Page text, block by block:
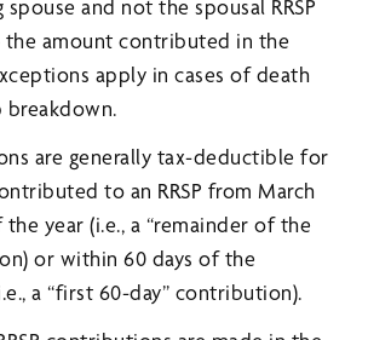
and not the spousal RRSP
the amount contributed in the
apply in cases of death
breakdown.
are generally tax-deductible for
to an RRSP from March
year (i.e., a “remainder of the
or within 60 days of the
a “first 60-day” contribution).